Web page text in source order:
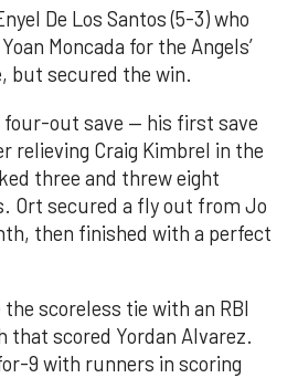
De Los Santos (5-3) who
Moncada for the Angels’
but secured the win.
four-out save — his first save
relieving Craig Kimbrel in the
three and threw eight
Ort secured a fly out from Jo
then finished with a perfect
scoreless tie with an RBI
that scored Yordan Alvarez.
9 with runners in scoring